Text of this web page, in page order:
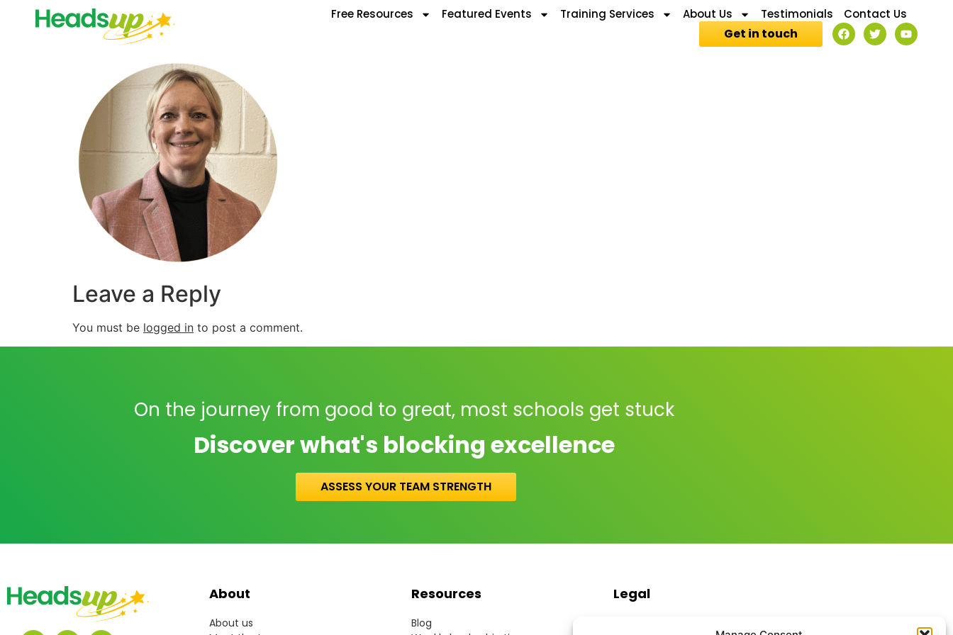
Free Resources Featured Events Training Services About Us Testimonials Contact Us
Get in touch
Leave a Reply
You must be logged in to post a comment.
On the journey from good to great, most schools get stuck
Discover what's blocking excellence
ASSESS YOUR TEAM STRENGTH
About
About us
Resources
Blog
Legal